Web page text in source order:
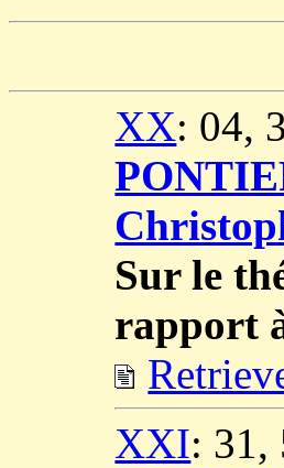
XX: 04,
Sur le
rapport
XXI: 31,